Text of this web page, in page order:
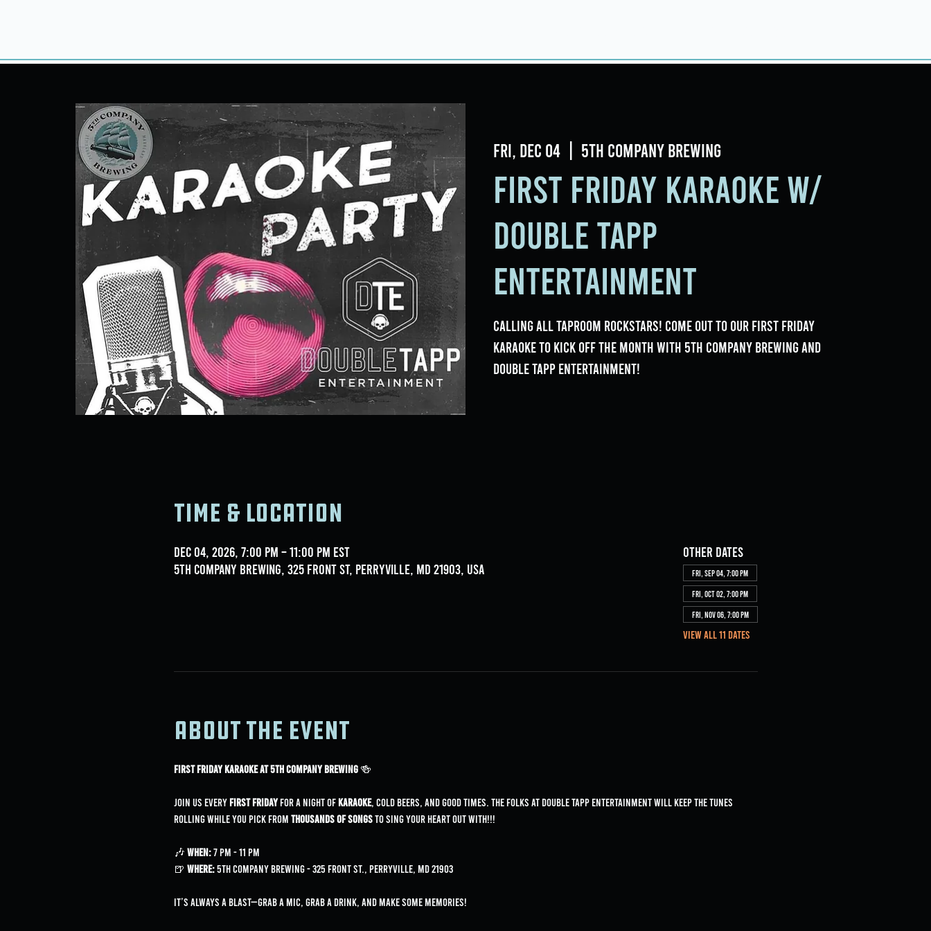
Fri, Dec 04 5th Company Brewing
First Friday Karaoke w/
Double Tapp
Entertainment
Calling all Taproom Rockstars! Come out to our First Friday
Karaoke to kick off the month with 5th Company Brewing and
Double Tapp Entertainment!
Time & Location
Dec 04, 2026, 7:00 PM – 11:00 PM EST
5th Company Brewing, 325 Front St, Perryville, MD 21903, USA
Other dates
Fri, Sep 04, 7:00 PM
Fri, Oct 02, 7:00 PM
Fri, Nov 06, 7:00 PM
View all 11 dates
About the event
First Friday Karaoke at 5th Company Brewing 🍻
Join us every First Friday for a night of karaoke, cold beers, and good times. The folks at Double Tapp Entertainment will keep the tunes
rolling while you pick from thousands of songs to sing your heart out with!!!
🎶 When: 7 PM - 11 PM
🍺 Where: 5th Company Brewing - 325 Front St., Perryville, MD 21903
It’s always a blast—grab a mic, grab a drink, and make some memories!